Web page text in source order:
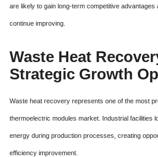
are likely to gain long-term competitive advantages
continue improving.
Waste Heat
Strategic Growth
Waste heat recovery represents one of the most
thermoelectric modules market. Industrial facilities
energy during production processes, creating
efficiency improvement.